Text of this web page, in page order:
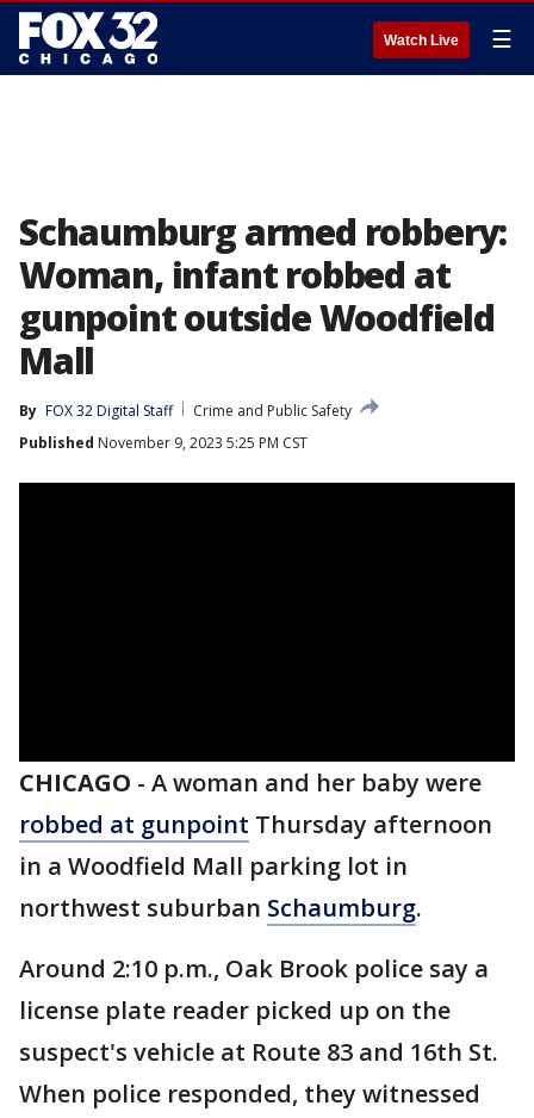
Watch Live ☰
Schaumburg armed robbery:
Woman, infant robbed at
gunpoint outside Woodfield
Mall
By FOX 32 Digital Staff
Crime and Public Safety
Published November 9, 2023 5:25 PM CST
CHICAGO - A woman and her baby were
robbed at gunpoint Thursday afternoon
in a Woodfield Mall parking lot in
northwest suburban Schaumburg.
Around 2:10 p.m., Oak Brook police say a
license plate reader picked up on the
suspect's vehicle at Route 83 and 16th St.
When police responded, they witnessed